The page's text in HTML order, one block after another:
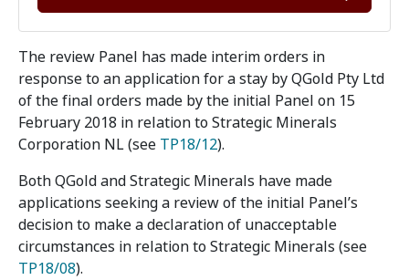
The review Panel has made interim orders in
response to an application for a stay by QGold Pty Ltd
of the final orders made by the initial Panel on 15
February 2018 in relation to Strategic Minerals
Corporation NL (see TP18/12).
Both QGold and Strategic Minerals have made
applications seeking a review of the initial Panel’s
decision to make a declaration of unacceptable
circumstances in relation to Strategic Minerals (see
TP18/08).